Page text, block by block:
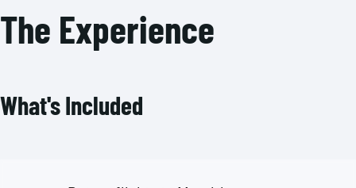
The Experience
What's Included